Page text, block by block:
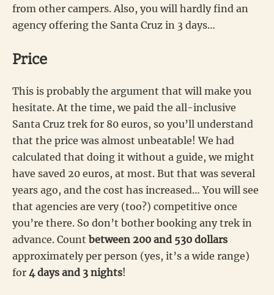
from other campers. Also, you will hardly find an
agency offering the Santa Cruz in 3 days…
Price
This is probably the argument that will make you
hesitate. At the time, we paid the all-inclusive
Santa Cruz trek for 80 euros, so you’ll understand
that the price was almost unbeatable! We had
calculated that doing it without a guide, we might
have saved 20 euros, at most. But that was several
years ago, and the cost has increased… You will see
that agencies are very (too?) competitive once
you’re there. So don’t bother booking any trek in
advance. Count between 200 and 530 dollars
approximately per person (yes, it’s a wide range)
for 4 days and 3 nights!